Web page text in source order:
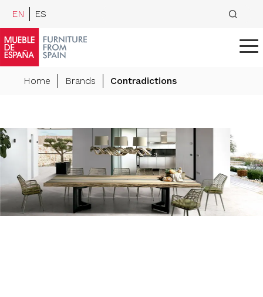
EN ES
Home Brands Contradictions